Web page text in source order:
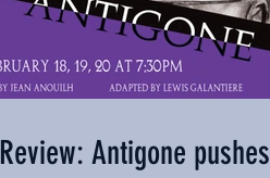
Review: Antigone pushes